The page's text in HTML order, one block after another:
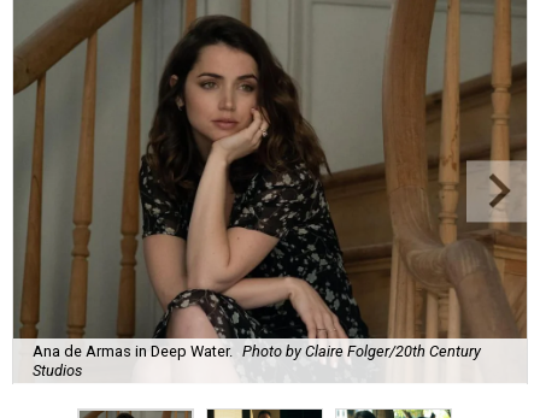
Ana de Armas in Deep Water. Photo by Claire Folger/20th Century
Studios